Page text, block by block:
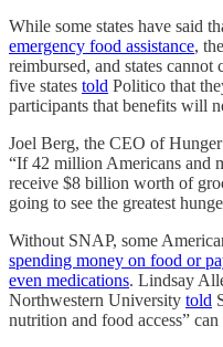
While some states have said
emergency food assistance,
reimbursed, and states
five states told Politico that
participants that benefits will
Joel Berg, the CEO of
“If 42 million Americans and
receive $8 billion worth of
going to see the greatest
Without SNAP, some
spending money on food or
even medications. Lindsay
Northwestern University told
nutrition and food access”